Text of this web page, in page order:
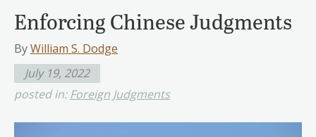
Enforcing Chinese Judgments
ByWilliam S. Dodge
July 19, 2022
posted in:Foreign Judgments